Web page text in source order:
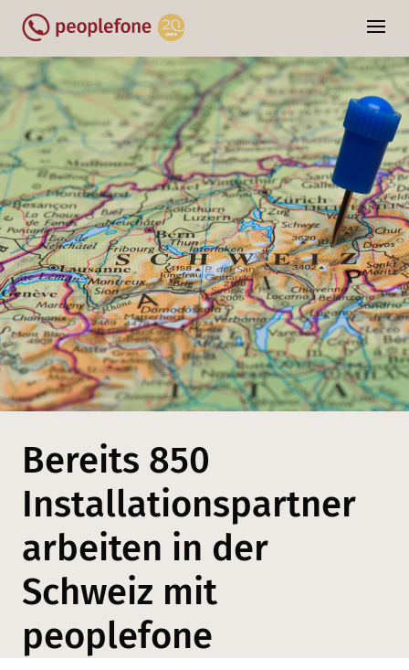
Bereits 850
Installationspartner
arbeiten in der
Schweiz mit
peoplefone